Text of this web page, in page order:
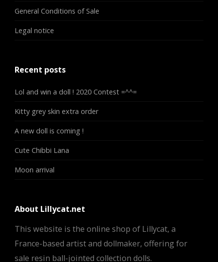
General Conditions of Sale
Legal notice
Recent posts
Lol and win a doll ! 2020 Contest =^^=
Kitty grey skin extra order
A new doll is coming !
Cute Chibbi Lana
Moon arrival
About Lillycat.net
This website is the online shop of Lillycat, a
France-based artist and dollmaker, offering for
sale resin ball-jointed collection dolls.